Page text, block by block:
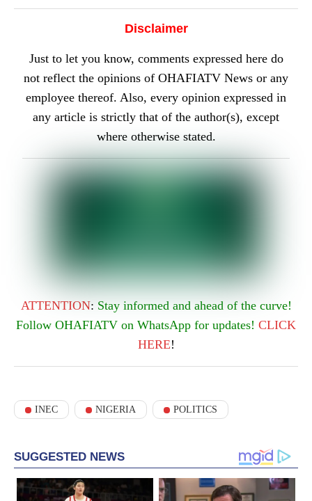
Disclaimer
Just to let you know, comments expressed here do
not reflect the opinions of OHAFIATV News or any
employee thereof. Also, every opinion expressed in
any article is strictly that of the author(s), except
where otherwise stated.
ATTENTION: Stay informed and ahead of the curve!
Follow OHAFIATV on WhatsApp for updates! CLICK
HERE!
INEC NIGERIA POLITICS